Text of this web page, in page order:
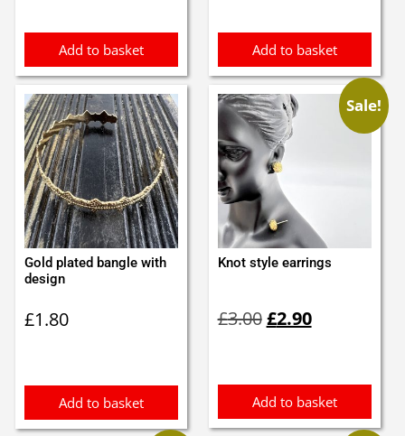
Add to basket Add to basket
Gold plated bangle with
design
£1.80
Add to basket
Sale!
Knot style earrings
£3.00price
£2.90price
Add to basket